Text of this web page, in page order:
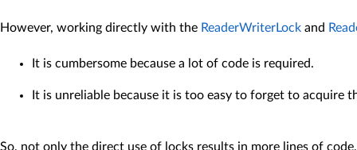
However, working directly with the ReaderWriterLock and
It is cumbersome because a lot of code is required.
It is unreliable because it is too easy to forget to
So, not only the direct use of locks results in more lines of